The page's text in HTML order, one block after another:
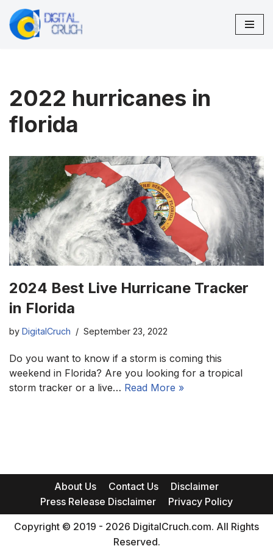
Skip
2022 hurricanes in
florida
2024 Best Live Hurricane Tracker
in Florida
by DigitalCruch September 23, 2022
Do you want to know if a storm is coming this
weekend in Florida? Are you looking for a tropical
storm tracker or a live… Read More »
About Us Contact Us
Disclaimer
Press Release Disclaimer
Privacy Policy
Copyright © 2019 - 2026 DigitalCruch.com. All Rights
Reserved.